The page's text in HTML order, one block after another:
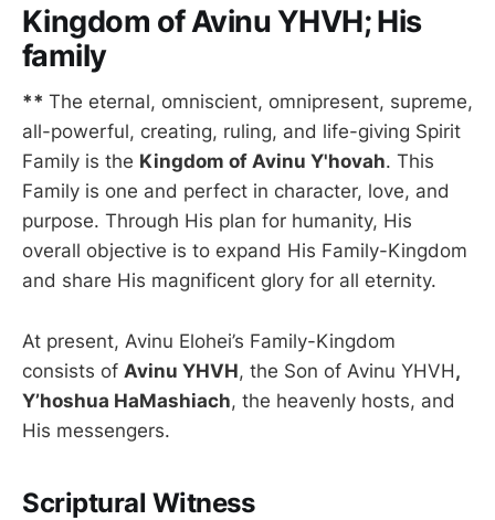
Kingdom of Avinu YHVH; His
family
** The eternal, omniscient, omnipresent, supreme,
all-powerful, creating, ruling, and life-giving Spirit
Family is the Kingdom of Avinu Y'hovah. This
Family is one and perfect in character, love, and
purpose. Through His plan for humanity, His
overall objective is to expand His Family-Kingdom
and share His magnificent glory for all eternity.
At present, Avinu Elohei’s Family-Kingdom
consists of Avinu YHVH, the Son of Avinu YHVH,
Y’hoshua HaMashiach, the heavenly hosts, and
His messengers.
Scriptural Witness